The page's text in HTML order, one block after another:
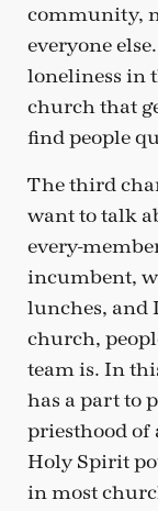
community,
everyone
loneliness in
church that
find people
The third
want to talk
every-
incumbent,
lunches, and
church,
team is. In
has a part to
priesthood of
Holy Spirit
in most